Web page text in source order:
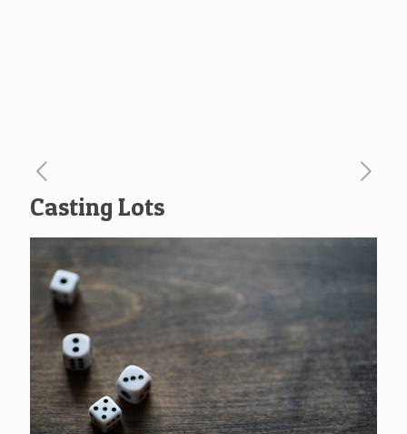
Casting Lots